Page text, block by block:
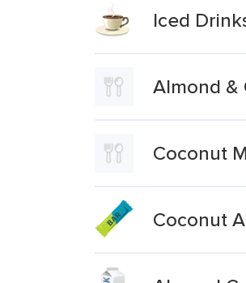
Iced
Almond &
Coconut
Coconut